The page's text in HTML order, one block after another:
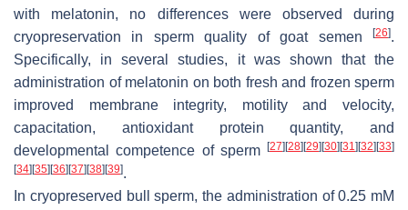
with melatonin, no differences were observed during
cryopreservation in sperm quality of goat semen
[26].
Specifically, in several studies, it was shown that the
administration of melatonin on both fresh and frozen sperm
improved membrane integrity, motility and velocity,
capacitation, antioxidant protein quantity, and
developmental competence of sperm
[27] [28] [29] [30] [31] [32] [33]
[34] [35] [36] [37] [38] [39].
In cryopreserved bull sperm, the administration of 0.25 mM